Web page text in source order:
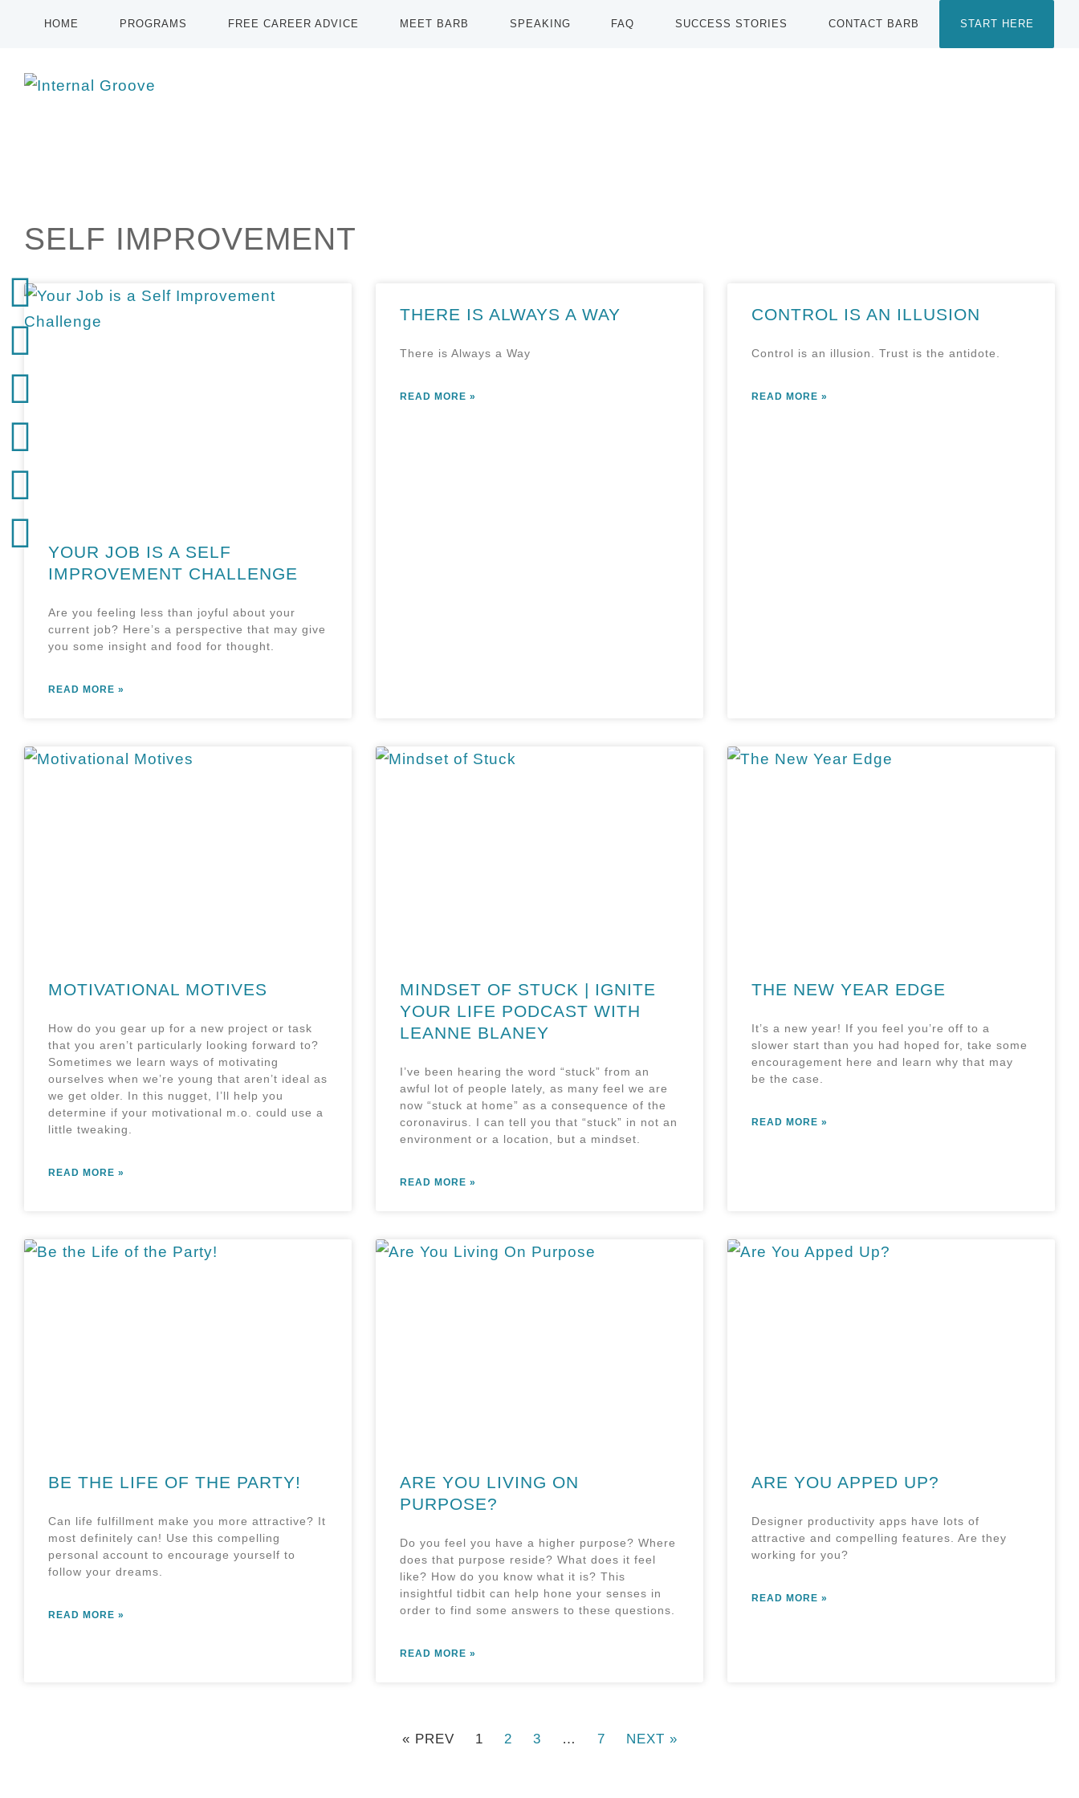
HOME PROGRAMS FREE CAREER ADVICE MEET BARB SPEAKING FAQ SUCCESS STORIES CONTACT BARB START HERE
SELF IMPROVEMENT
YOUR JOB IS A SELF
IMPROVEMENT CHALLENGE
Are you feeling less than joyful about your
current job? Here’s a perspective that may give
you some insight and food for thought.
READ MORE »
THERE IS ALWAYS A WAY
There is Always a Way
READ MORE »
CONTROL IS AN ILLUSION
Control is an illusion. Trust is the antidote.
READ MORE »
MOTIVATIONAL MOTIVES
How do you gear up for a new project or task
that you aren’t particularly looking forward to?
Sometimes we learn ways of motivating
ourselves when we’re young that aren’t ideal as
we get older. In this nugget, I’ll help you
determine if your motivational m.o. could use a
little tweaking.
READ MORE »
MINDSET OF STUCK | IGNITE
YOUR LIFE PODCAST WITH
LEANNE BLANEY
I’ve been hearing the word “stuck” from an
awful lot of people lately, as many feel we are
now “stuck at home” as a consequence of the
coronavirus. I can tell you that “stuck” in not an
environment or a location, but a mindset.
READ MORE »
THE NEW YEAR EDGE
It’s a new year! If you feel you’re off to a
slower start than you had hoped for, take some
encouragement here and learn why that may
be the case.
READ MORE »
BE THE LIFE OF THE PARTY!
Can life fulfillment make you more attractive? It
most definitely can! Use this compelling
personal account to encourage yourself to
follow your dreams.
READ MORE »
ARE YOU LIVING ON
PURPOSE?
Do you feel you have a higher purpose? Where
does that purpose reside? What does it feel
like? How do you know what it is? This
insightful tidbit can help hone your senses in
order to find some answers to these questions.
READ MORE »
ARE YOU APPED UP?
Designer productivity apps have lots of
attractive and compelling features. Are they
working for you?
READ MORE »
« PREV 1 2 3 … 7 NEXT »